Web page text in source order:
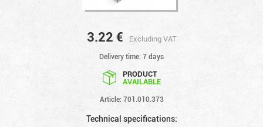
3.22 € Excluding VAT
Delivery time: 7 days
PRODUCT
AVAILABLE
Article: 701.010.373
Technical specifications: